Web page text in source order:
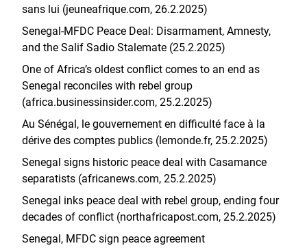
sans lui (jeuneafrique.com, 26.2.2025)
Senegal-MFDC Peace Deal: Disarmament, Amnesty,
and the Salif Sadio Stalemate (25.2.2025)
One of Africa’s oldest conflict comes to an end as
Senegal reconciles with rebel group
(africa.businessinsider.com, 25.2.2025)
Au Sénégal, le gouvernement en difficulté face à la
dérive des comptes publics (lemonde.fr, 25.2.2025)
Senegal signs historic peace deal with Casamance
separatists (africanews.com, 25.2.2025)
Senegal inks peace deal with rebel group, ending four
decades of conflict (northafricapost.com, 25.2.2025)
Senegal, MFDC sign peace agreement